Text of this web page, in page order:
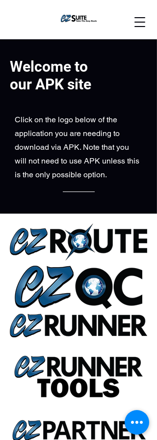
Welcome to
our APK site
Click on the logo below of the
application you are needing to
download via APK. Note that you
will not need to use APK unless this
is the only possible option.